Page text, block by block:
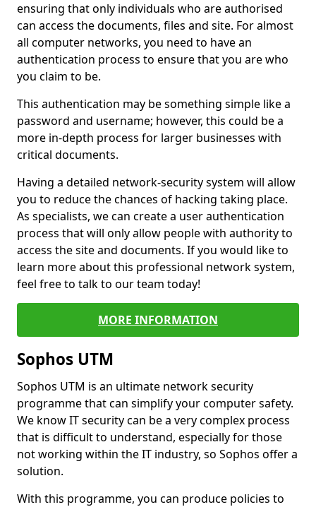
ensuring that only individuals who are authorised
can access the documents, files and site. For almost
all computer networks, you need to have an
authentication process to ensure that you are who
you claim to be.
This authentication may be something simple like a
password and username; however, this could be a
more in-depth process for larger businesses with
critical documents.
Having a detailed network-security system will allow
you to reduce the chances of hacking taking place.
As specialists, we can create a user authentication
process that will only allow people with authority to
access the site and documents. If you would like to
learn more about this professional network system,
feel free to talk to our team today!
MORE INFORMATION
Sophos UTM
Sophos UTM is an ultimate network security
programme that can simplify your computer safety.
We know IT security can be a very complex process
that is difficult to understand, especially for those
not working within the IT industry, so Sophos offer a
solution.
With this programme, you can produce policies to